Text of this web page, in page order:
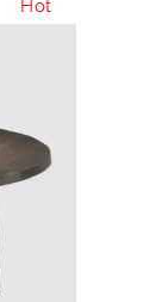
Hot